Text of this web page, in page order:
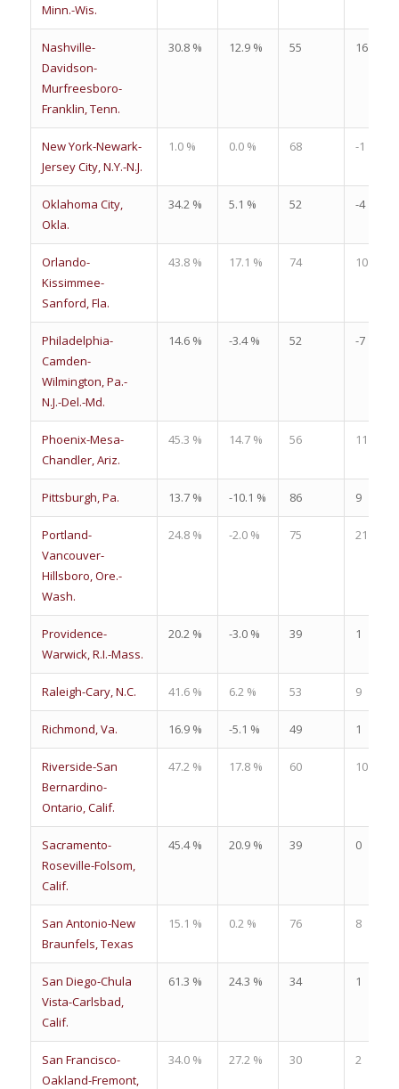
Minn.-Wis.
Nashville-
Davidson-
Murfreesboro-
Franklin, Tenn.
30.8 % 12.9 % 55 16
New York-Newark-
Jersey City, N.Y.-N.J.
1.0 % 0.0 % 68 -1
Oklahoma City,
Okla.
34.2 % 5.1 % 52 -4
Orlando-
Kissimmee-
Sanford, Fla.
43.8 % 17.1 % 74 10
Philadelphia-
Camden-
Wilmington, Pa.-
N.J.-Del.-Md.
14.6 % -3.4 % 52 -7
Phoenix-Mesa-
Chandler, Ariz.
45.3 % 14.7 % 56 11
Pittsburgh, Pa. 13.7 % -10.1 % 86 9
Portland-
Vancouver-
Hillsboro, Ore.-
Wash.
24.8 % -2.0 % 75 21
Providence-
Warwick, R.I.-Mass.
20.2 % -3.0 % 39 1
Raleigh-Cary, N.C. 41.6 % 6.2 % 53 9
Richmond, Va. 16.9 % -5.1 % 49 1
Riverside-San
Bernardino-
Ontario, Calif.
47.2 % 17.8 % 60 10
Sacramento-
Roseville-Folsom,
Calif.
45.4 % 20.9 % 39 0
San Antonio-New
Braunfels, Texas
15.1 % 0.2 % 76 8
San Diego-Chula
Vista-Carlsbad,
Calif.
61.3 % 24.3 % 34 1
San Francisco-
Oakland-Fremont,
34.0 % 27.2 % 30 2